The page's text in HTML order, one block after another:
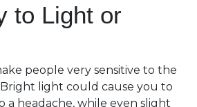
to Light or
people very sensitive to the
light could cause you to
a headache, while even slight